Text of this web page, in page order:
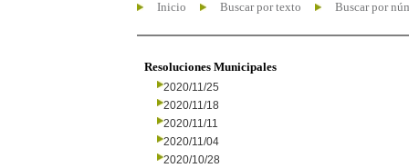
Inicio Buscar por texto Buscar por
Resoluciones Municipales
2020/11/25
2020/11/18
2020/11/11
2020/11/04
2020/10/28